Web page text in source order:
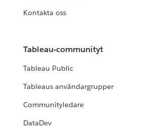
Kontakta oss
Tableau-communityt
Tableau Public
Tableaus användargrupper
Communityledare
DataDev